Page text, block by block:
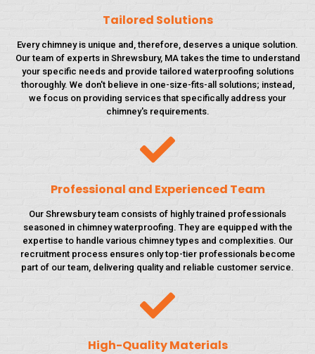
Tailored Solutions
Every chimney is unique and, therefore, deserves a unique solution.
Our team of experts in Shrewsbury, MA takes the time to understand
your specific needs and provide tailored waterproofing solutions
thoroughly. We don't believe in one-size-fits-all solutions; instead,
we focus on providing services that specifically address your
chimney's requirements.
Professional and Experienced Team
Our Shrewsbury team consists of highly trained professionals
seasoned in chimney waterproofing. They are equipped with the
expertise to handle various chimney types and complexities. Our
recruitment process ensures only top-tier professionals become
part of our team, delivering quality and reliable customer service.
High-Quality Materials